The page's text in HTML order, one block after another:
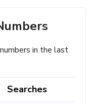
in the last
Searches